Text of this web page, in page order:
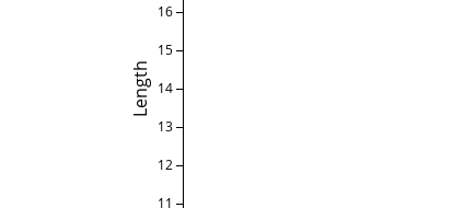
Length
11
12
13
14
15
16